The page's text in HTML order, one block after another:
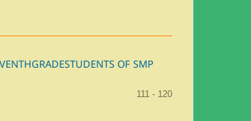
OF SMP
111 - 120